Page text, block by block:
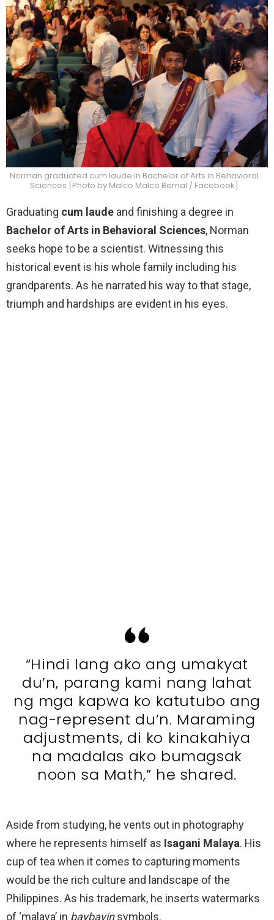
Norman graduated cum laude in Bachelor of Arts in Behavioral
Sciences [Photo by Malco Malco Bernal / Facebook]
Graduating cum laude and finishing a degree in
Bachelor of Arts in Behavioral Sciences, Norman
seeks hope to be a scientist. Witnessing this
historical event is his whole family including his
grandparents. As he narrated his way to that stage,
triumph and hardships are evident in his eyes.
“Hindi lang ako ang umakyat
du’n, parang kami nang lahat
ng mga kapwa ko katutubo ang
nag-represent du’n. Maraming
adjustments, di ko kinakahiya
na madalas ako bumagsak
noon sa Math,” he shared.
Aside from studying, he vents out in photography
where he represents himself as Isagani Malaya. His
cup of tea when it comes to capturing moments
would be the rich culture and landscape of the
Philippines. As his trademark, he inserts watermarks
of ‘malaya’ in baybayinsymbols.